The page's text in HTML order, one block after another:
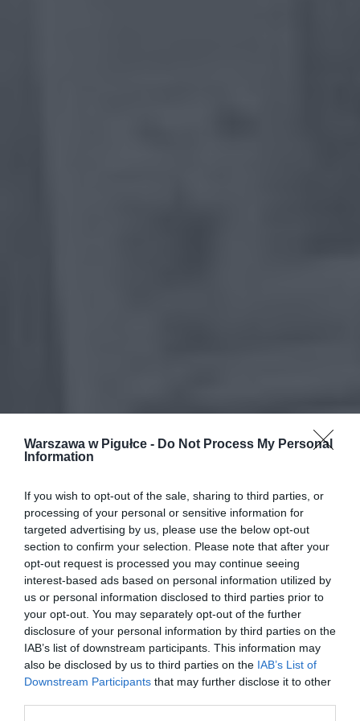
Warszawa w Pigułce - Do Not Process My Personal
Information
If you wish to opt-out of the sale, sharing to third parties, or
processing of your personal or sensitive information for
targeted advertising by us, please use the below opt-out
section to confirm your selection. Please note that after your
opt-out request is processed you may continue seeing
interest-based ads based on personal information utilized by
us or personal information disclosed to third parties prior to
your opt-out. You may separately opt-out of the further
disclosure of your personal information by third parties on the
IAB’s list of downstream participants. This information may
also be disclosed by us to third parties on the IAB’s List of
Downstream Participants that may further disclose it to other